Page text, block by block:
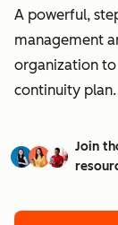
A powerful,
management
organization to
continuity plan.
Join